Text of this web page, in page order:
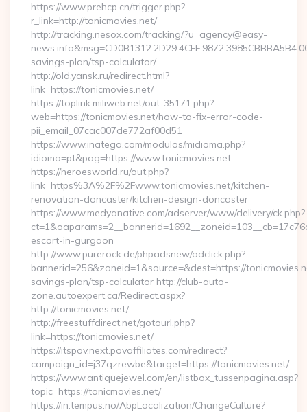
https://www.prehcp.cn/trigger.php?
r_link=http://tonicmovies.net/
http://tracking.nesox.com/tracking/?u=agency@easy-
savings-plan/tsp-calculator/
http://old.yansk.ru/redirect.html?
link=https://tonicmovies.net/
https://toplink.miliweb.net/out-35171.php?
web=https://tonicmovies.net/how-to-fix-error-code-
pii_email_07cac007de772af00d51
https://www.inatega.com/modulos/midioma.php?
idioma=pt&pag=https://www.tonicmovies.net
https://heroesworld.ru/out.php?
link=https%3A%2F%2Fwww.tonicmovies.net/kitchen-
renovation-doncaster/kitchen-design-doncaster
https://www.medyanative.com/adserver/www/delivery/ck.php?
escort-in-gurgaon
http://www.purerock.de/phpadsnew/adclick.php?
bannerid=256&zoneid=1&source=&dest=https://
savings-plan/tsp-calculator http://club-auto-
zone.autoexpert.ca/Redirect.aspx?
http://tonicmovies.net/
http://freestuffdirect.net/gotourl.php?
link=https://tonicmovies.net/
https://itspov.next.povaffiliates.com/redirect?
campaign_id=j37qzrewbe&target=https://tonicmovies.net/
https://www.antiquejewel.com/en/listbox_tussenpagina.asp?
topic=https://tonicmovies.net/
https://in.tempus.no/AbpLocalization/ChangeCulture?